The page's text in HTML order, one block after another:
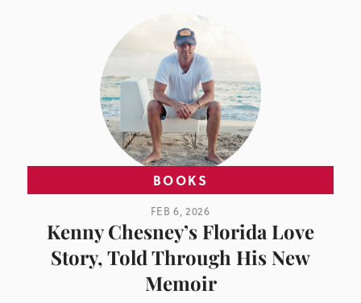
BOOKS
FEB 6, 2026
Kenny Chesney’s Florida Love
Story, Told Through His New
Memoir